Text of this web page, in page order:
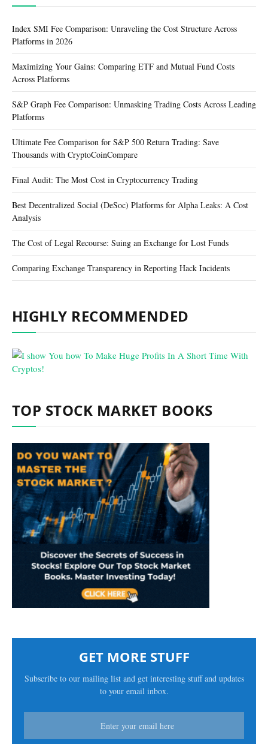
Index SMI Fee Comparison: Unraveling the Cost Structure Across
Platforms in 2026
Maximizing Your Gains: Comparing ETF and Mutual Fund Costs
Across Platforms
S&P Graph Fee Comparison: Unmasking Trading Costs Across Leading
Platforms
Ultimate Fee Comparison for S&P 500 Return Trading: Save
Thousands with CryptoCoinCompare
Final Audit: The Most Cost in Cryptocurrency Trading
Best Decentralized Social (DeSoc) Platforms for Alpha Leaks: A Cost
Analysis
The Cost of Legal Recourse: Suing an Exchange for Lost Funds
Comparing Exchange Transparency in Reporting Hack Incidents
HIGHLY RECOMMENDED
TOP STOCK MARKET BOOKS
GET MORE STUFF
Subscribe to our mailing list and get interesting stuff and updates
to your email inbox.